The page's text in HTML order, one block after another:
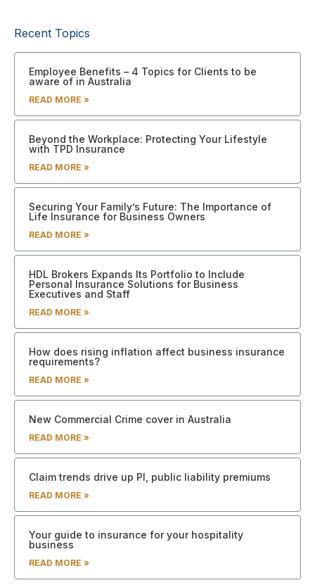
Recent Topics
Employee Benefits – 4 Topics for Clients to be
aware of in Australia
READ MORE »
Beyond the Workplace: Protecting Your Lifestyle
with TPD Insurance
READ MORE »
Securing Your Family’s Future: The Importance of
Life Insurance for Business Owners
READ MORE »
HDL Brokers Expands Its Portfolio to Include
Personal Insurance Solutions for Business
Executives and Staff
READ MORE »
How does rising inflation affect business insurance
requirements?
READ MORE »
New Commercial Crime cover in Australia
READ MORE »
Claim trends drive up PI, public liability premiums
READ MORE »
Your guide to insurance for your hospitality
business
READ MORE »